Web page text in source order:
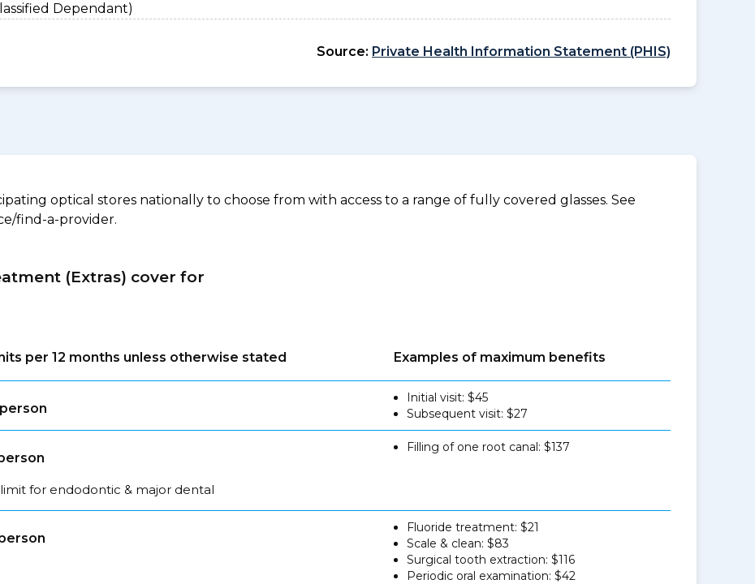
Dependant)
Source: Private Health Information Statement (PHIS)
optical stores nationally to choose from with access to a range of fully covered glasses. See
find-a-provider.
(Extras) cover for
per 12 months unless otherwise stated Examples of maximum benefits
Initial visit: $45
Subsequent visit: $27
for endodontic & major dental
Filling of one root canal: $137
Fluoride treatment: $21
Scale & clean: $83
Surgical tooth extraction: $116
Periodic oral examination: $42